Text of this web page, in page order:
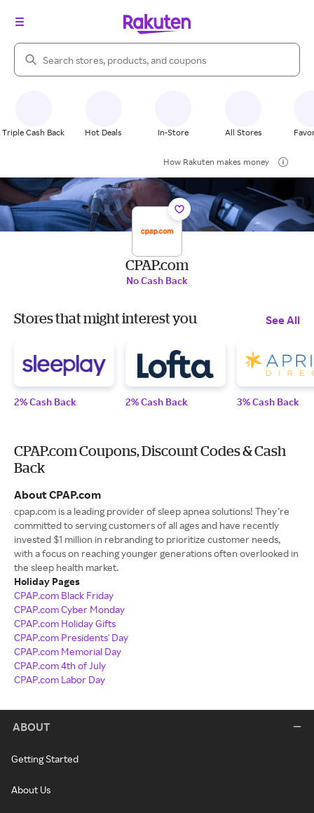
Search Rakuten
Triple Cash Back Hot Deals In-Store All Stores
How Rakuten makes money
CPAP.com
No Cash Back
Stores that might interest you See All
2% Cash Back 2% Cash Back 3% Cash Back
CPAP.com Coupons, Discount Codes & Cash
Back
About CPAP.com
cpap.com is a leading provider of sleep apnea solutions! They’re
committed to serving customers of all ages and have recently
invested $1 million in rebranding to prioritize customer needs,
with a focus on reaching younger generations often overlooked in
the sleep health market.
Holiday Pages
CPAP.com Black Friday
CPAP.com Cyber Monday
CPAP.com Holiday Gifts
CPAP.com Presidents' Day
CPAP.com Memorial Day
CPAP.com 4th of July
CPAP.com Labor Day
ABOUT
Getting Started
About Us